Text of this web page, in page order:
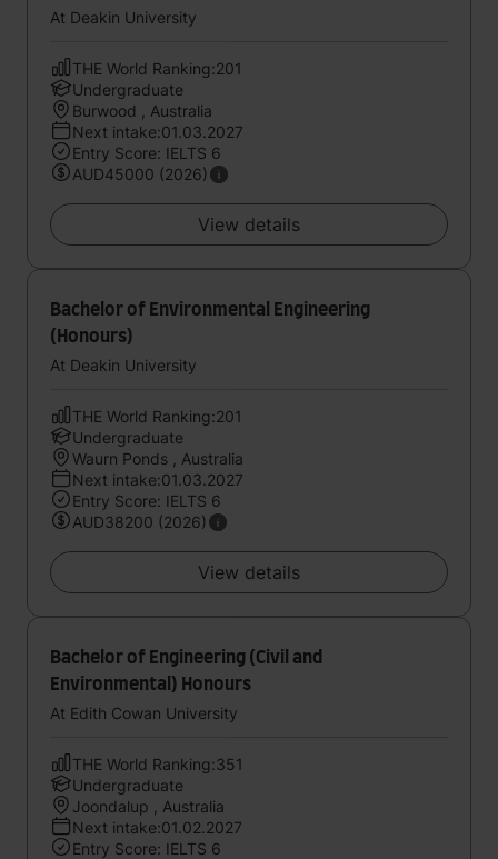
At Deakin University
THE World Ranking:201
Undergraduate
Burwood , Australia
Next intake:01.03.2027
Entry Score: IELTS 6
AUD45000 (2026)
View details
Bachelor of Environmental Engineering
(Honours)
At Deakin University
THE World Ranking:201
Undergraduate
Waurn Ponds , Australia
Next intake:01.03.2027
Entry Score: IELTS 6
AUD38200 (2026)
View details
Bachelor of Engineering (Civil and
Environmental) Honours
At Edith Cowan University
THE World Ranking:351
Undergraduate
Joondalup , Australia
Next intake:01.02.2027
Entry Score: IELTS 6